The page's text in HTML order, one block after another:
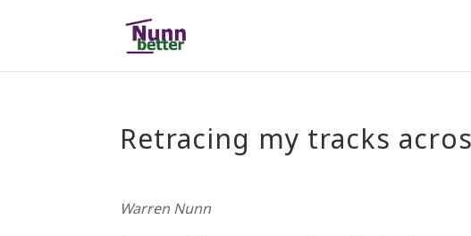
Retracing my tracks
Warren Nunn